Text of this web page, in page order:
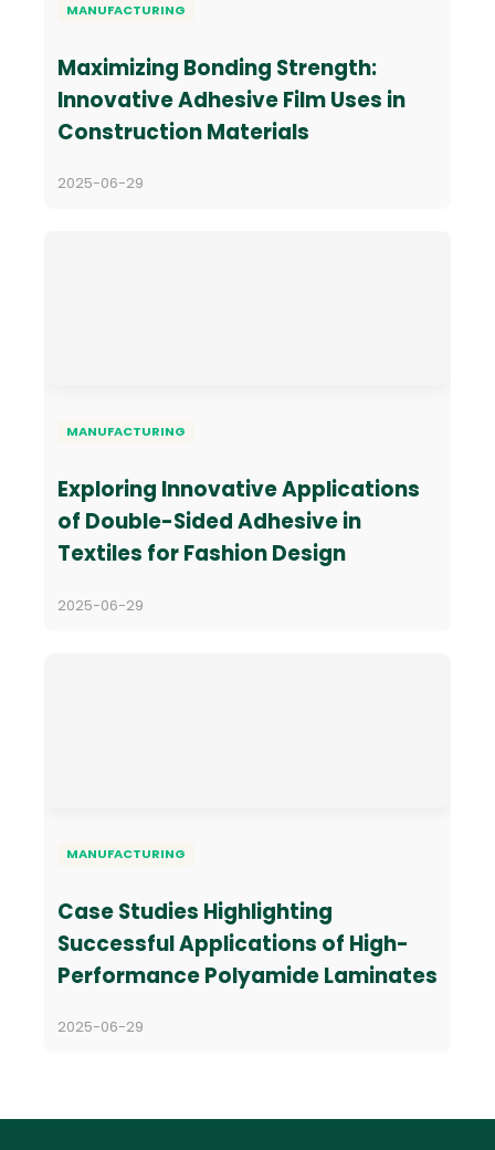
MANUFACTURING
Maximizing Bonding Strength:
Innovative Adhesive Film Uses in
Construction Materials
2025-06-29
MANUFACTURING
Exploring Innovative Applications
of Double-Sided Adhesive in
Textiles for Fashion Design
2025-06-29
MANUFACTURING
Case Studies Highlighting
Successful Applications of High-
Performance Polyamide Laminates
2025-06-29